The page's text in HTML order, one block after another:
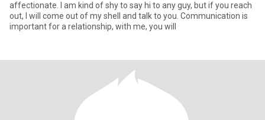
affectionate. I am kind of shy to say hi to any guy, but if you reach
out, I will come out of my shell and talk to you. Communication is
important for a relationship, with me, you will